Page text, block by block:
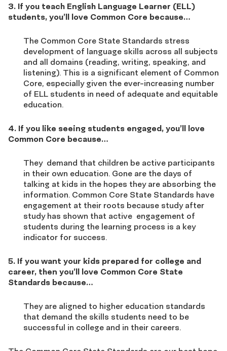
3. If you teach English Language Learner (ELL)
students, you’ll love Common Core because…
The Common Core State Standards stress
development of language skills across all subjects
and all domains (reading, writing, speaking, and
listening). This is a significant element of Common
Core, especially given the ever-increasing number
of ELL students in need of adequate and equitable
education.
4. If you like seeing students engaged, you’ll love
Common Core because…
They demand that children be active participants
in their own education. Gone are the days of
talking at kids in the hopes they are absorbing the
information. Common Core State Standards have
engagement at their roots because study after
study has shown that active engagement of
students during the learning process is a key
indicator for success.
5. If you want your kids prepared for college and
career, then you’ll love Common Core State
Standards because…
They are aligned to higher education standards
that demand the skills students need to be
successful in college and in their careers.